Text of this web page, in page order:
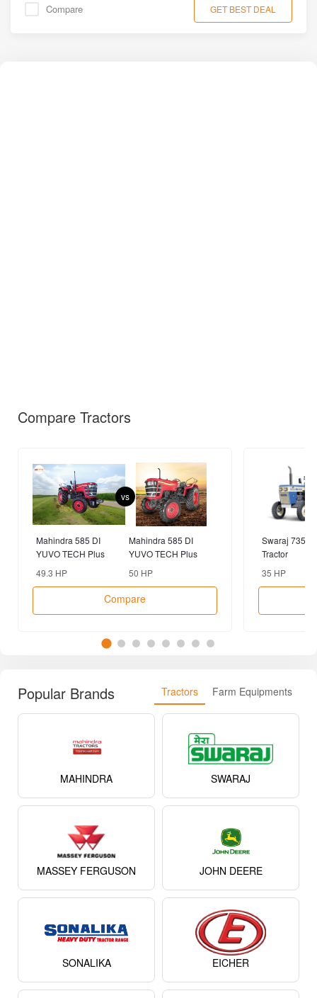
Compare GET BEST DEAL
Compare Tractors
Mahindra 585 DI
YUVO TECH Plus
2WD Tractor
49.3 HP
vs
Mahindra 585 DI
YUVO TECH Plus
4WD Tractor
50 HP
Compare
Swaraj 735
Tractor
35 HP
Popular Brands Tractors Farm Equipments
MAHINDRA SWARAJ
MASSEY FERGUSON JOHN DEERE
SONALIKA EICHER